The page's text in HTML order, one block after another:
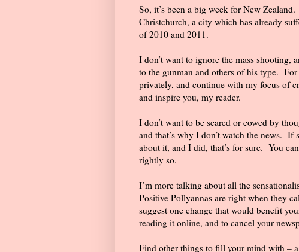
So, it’s been a big week for New Zealand.
Christchurch, a city which has already
of 2010 and 2011.
I don’t want to ignore the mass shooting,
to the gunman and others of his type. For
privately, and continue with my focus of
and inspire you, my reader.
I don’t want to be scared or cowed by
and that’s why I don’t watch the news. If
about it, and I did, that’s for sure. You
rightly so.
I’m more talking about all the
Positive Pollyannas are right when they
suggest one change that would benefit
reading it online, and to cancel your
Find other things to fill your mind with –